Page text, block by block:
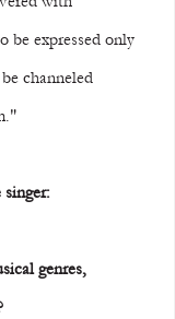
be expressed only
channeled
genres,